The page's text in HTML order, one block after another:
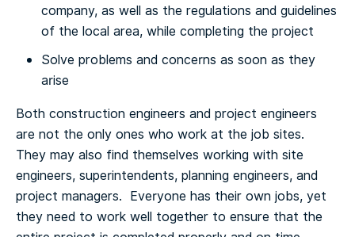
company, as well as the regulations and guidelines
of the local area, while completing the project
Solve problems and concerns as soon as they
arise
Both construction engineers and project engineers
are not the only ones who work at the job sites.
They may also find themselves working with site
engineers, superintendents, planning engineers, and
project managers. Everyone has their own jobs, yet
they need to work well together to ensure that the